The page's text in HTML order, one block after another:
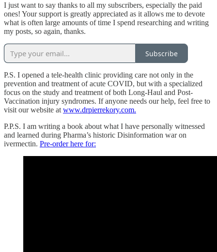
I just want to say thanks to all my subscribers, especially the paid
ones! Your support is greatly appreciated as it allows me to devote
what is often large amounts of time I spend researching and writing
my posts, so again, thanks.
Subscribe
P.S. I opened a tele-health clinic providing care not only in the
prevention and treatment of acute COVID, but with a specialized
focus on the study and treatment of both Long-Haul and Post-
Vaccination injury syndromes. If anyone needs our help, feel free to
visit our website at www.drpierrekory.com.
P.P.S. I am writing a book about what I have personally witnessed
and learned during Pharma’s historic Disinformation war on
ivermectin. Pre-order here for: